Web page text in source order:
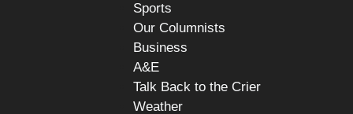
Sports
Our Columnists
Business
A&E
Talk Back to the Crier
Weather